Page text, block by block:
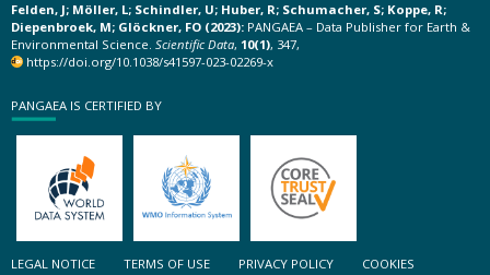
Felden, J; Möller, L; Schindler, U; Huber, R; Schumacher, S; Koppe, R;
Diepenbroek, M; Glöckner, FO (2023): PANGAEA – Data Publisher for Earth &
Environmental Science. Scientific Data, 10(1), 347,
https://doi.org/10.1038/s41597-023-02269-x
PANGAEA IS CERTIFIED BY
LEGAL NOTICE TERMS OF USE PRIVACY POLICY
COOKIES